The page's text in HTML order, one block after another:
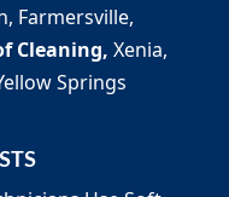
Farmersville,
Cleaning, Xenia,
Springs